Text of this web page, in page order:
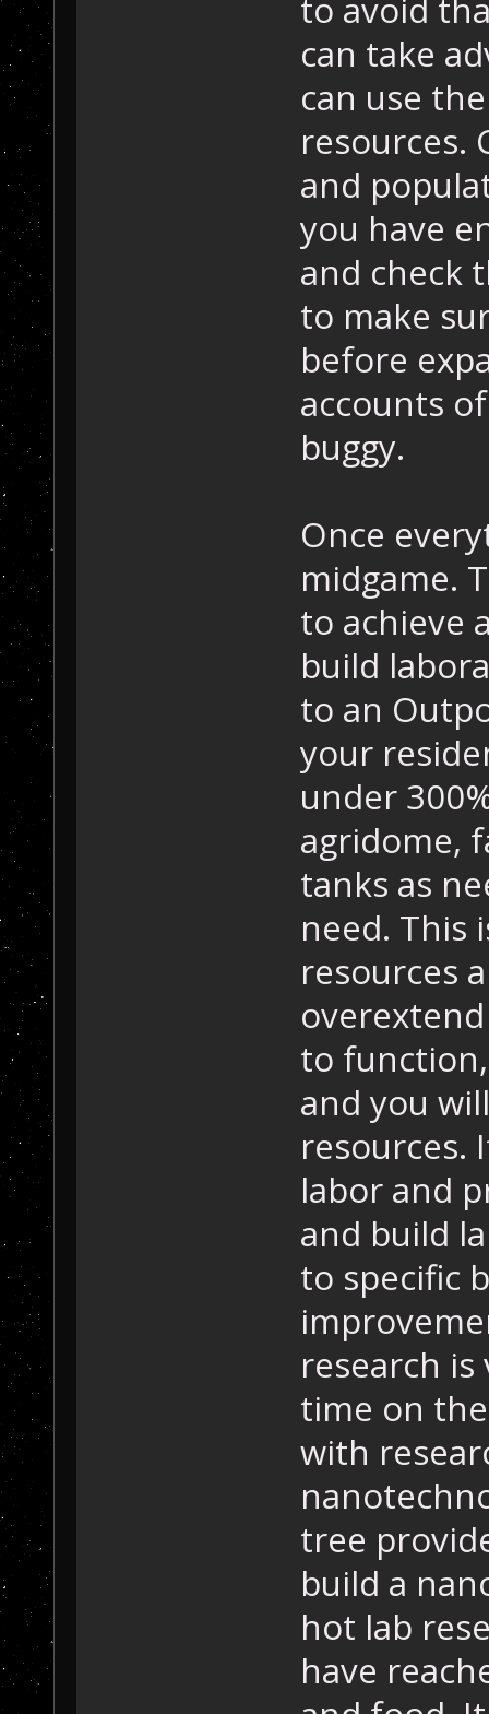
to avoid
can take
can use
resources.
and
you have
and check
to make
before
accounts
buggy.
Once
midgame.
to achieve
build
to an
your
under
agridome,
tanks as
need. This
resources
to
and you
resources.
labor and
and build
to specific
research
time on
with
tree
build a
hot lab
have